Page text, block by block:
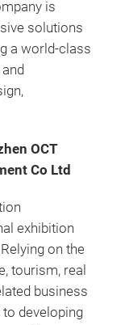
is
solutions
a world-class
OCT
Co Ltd
exhibition
on the
tourism, real
business
developing